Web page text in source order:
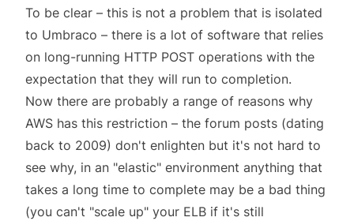
To be clear – this is not a problem that is isolated
to Umbraco – there is a lot of software that relies
on long-running HTTP POST operations with the
expectation that they will run to completion.
Now there are probably a range of reasons why
AWS has this restriction – the forum posts (dating
back to 2009) don't enlighten but it's not hard to
see why, in an "elastic" environment anything that
takes a long time to complete may be a bad thing
(you can't "scale up" your ELB if it's still